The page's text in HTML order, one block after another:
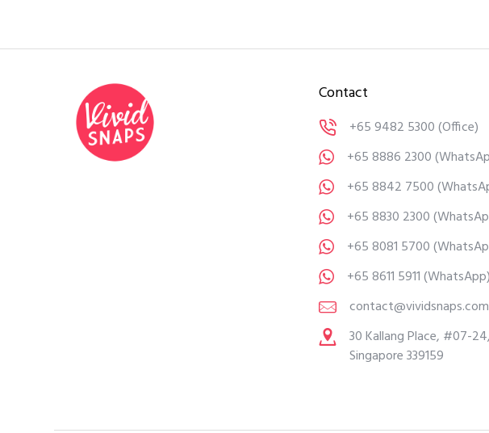
Contact
+65 9482 5300(Office)
+65 8886 2300
+65 8842 7500
+65 8830 2300
+65 8081 5700
+65 8611 5911(WhatsApp)
contact@vividsnaps.com
30 Kallang Place, #07-24,
Singapore 339159